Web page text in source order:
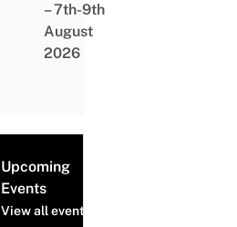
– 7th-9th
August
2026
Upcoming
Events
View all events